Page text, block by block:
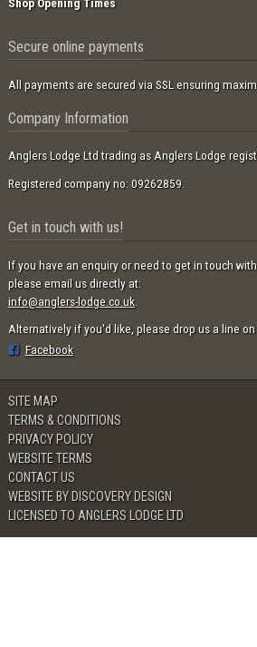
Secure online payments
All payments are secured via SSL ensuring
Company Information
Anglers Lodge Ltd trading as Anglers Lodge
Registered company no: 09262859.
Get in touch with us!
If you have an enquiry or need to get in touch
please email us directly at:
info@anglers-lodge.co.uk.
Alternatively if you'd like, please drop us a line
Facebook
SITE MAP
TERMS & CONDITIONS
PRIVACY POLICY
WEBSITE TERMS
CONTACT US
WEBSITE BY DISCOVERY DESIGN
LICENSED TO ANGLERS LODGE LTD